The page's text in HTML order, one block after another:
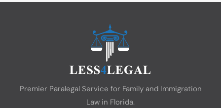
Premier Paralegal Service for Family and Immigration
Law in Florida.